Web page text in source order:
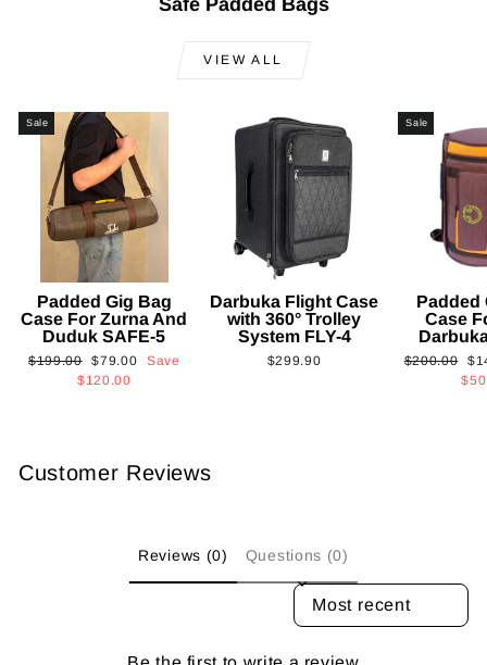
VIEW ALL
Sale
Padded Gig Bag
Case For Zurna And
Duduk SAFE-5
Regular
$199.00 Sale
price
$79.00
Save
$120.00
Darbuka Flight Case
with 360° Trolley
System FLY-4
$299.90
Sale
Padded
Case
Regular
$200.00
Customer Reviews
Reviews (0) Questions (0)
SORT REVIEWS BY